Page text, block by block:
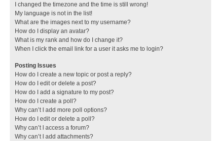
I changed the timezone and the time is still wrong!
My language is not in the list!
What are the images next to my username?
How do I display an avatar?
What is my rank and how do I change it?
When I click the email link for a user it asks me to login?
Posting Issues
How do I create a new topic or post a reply?
How do I edit or delete a post?
How do I add a signature to my post?
How do I create a poll?
Why can’t I add more poll options?
How do I edit or delete a poll?
Why can’t I access a forum?
Why can’t I add attachments?